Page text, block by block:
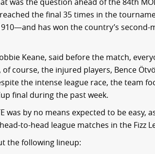
the final 35 times in the
has won the country’s second-
Keane, said before the match,
of course, the injured players, Bence
the intense league race, the team
final during the past week.
was by no means expected to be easy,
to-head league matches in the Fizz
the following lineup: